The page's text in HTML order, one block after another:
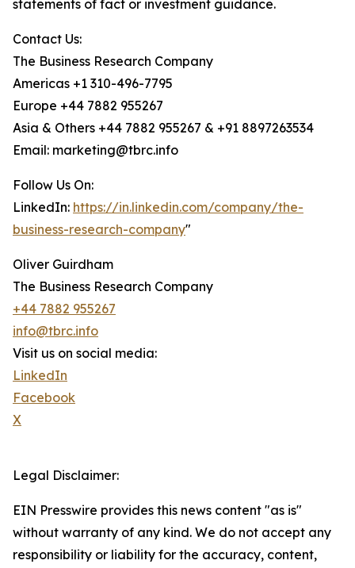
statements of fact or investment guidance.
Contact Us:
The Business Research Company
Americas +1 310-496-7795
Europe +44 7882 955267
Asia & Others +44 7882 955267 & +91 8897263534
Email: marketing@tbrc.info
Follow Us On:
LinkedIn: https://in.linkedin.com/company/the-
business-research-company"
Oliver Guirdham
The Business Research Company
+44 7882 955267
info@tbrc.info
Visit us on social media:
LinkedIn
Facebook
X
Legal Disclaimer:
EIN Presswire provides this news content "as is"
without warranty of any kind. We do not accept any
responsibility or liability for the accuracy, content,